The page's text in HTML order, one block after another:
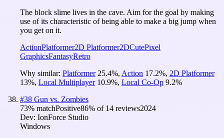
The block slime lives in the cave. Aim for the goal by making
use of its characteristic of being able to make a big jump when
you get on it.
ActionPlatformer2D Platformer2DCutePixel
GraphicsFantasyRetro
Why similar: Platformer 25.4%, Action 17.2%, 2D Platformer
13%, Local Multiplayer 10.9%, Local Co-Op 9.2%
#38 Gun vs. Zombies
73% matchPositive86% of 14 reviews2024
Dev: IonForce Studio
Windows